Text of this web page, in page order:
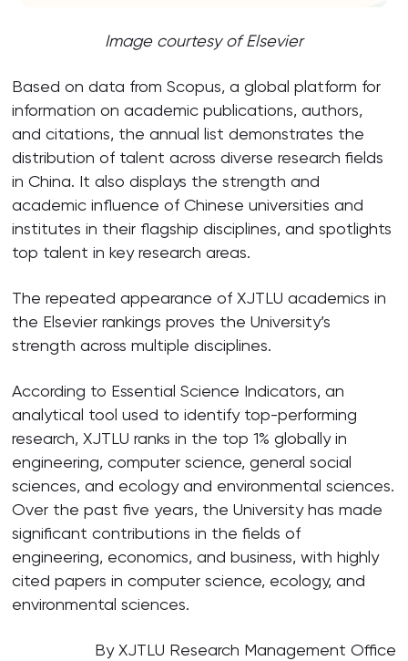
Image courtesy of Elsevier
Based on data from Scopus, a global platform for
information on academic publications, authors,
and citations, the annual list demonstrates the
distribution of talent across diverse research fields
in China. It also displays the strength and
academic influence of Chinese universities and
institutes in their flagship disciplines, and spotlights
top talent in key research areas.
The repeated appearance of XJTLU academics in
the Elsevier rankings proves the University’s
strength across multiple disciplines.
According to Essential Science Indicators, an
analytical tool used to identify top-performing
research, XJTLU ranks in the top 1% globally in
engineering, computer science, general social
sciences, and ecology and environmental sciences.
Over the past five years, the University has made
significant contributions in the fields of
engineering, economics, and business, with highly
cited papers in computer science, ecology, and
environmental sciences.
By XJTLU Research Management Office